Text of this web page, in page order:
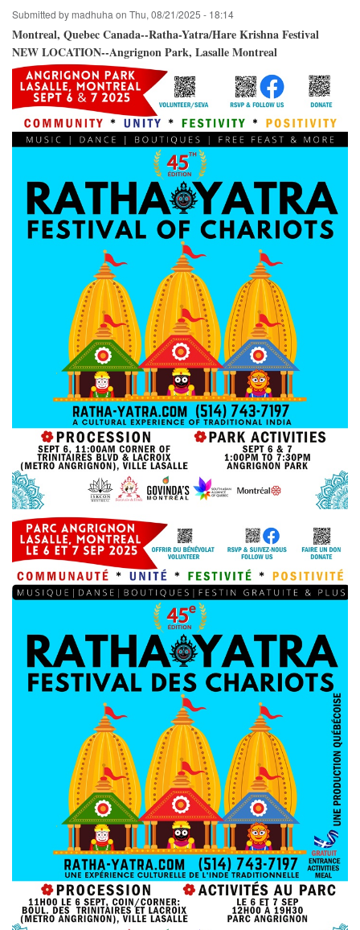
Park
Bellevue,
Washington
Submitted by madhuha on Thu, 08/21/2025 - 18:14
Montreal, Quebec Canada--Ratha-Yatra/Hare Krishna Festival
NEW LOCATION--Angrignon Park, Lasalle Montreal